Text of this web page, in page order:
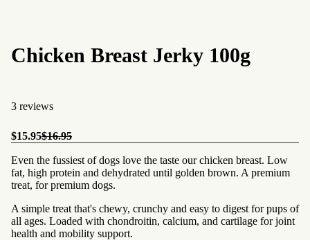
Chicken Breast Jerky 100g
3 reviews
$15.95$16.95
Even the fussiest of dogs love the taste our chicken breast. Low
fat, high protein and dehydrated until golden brown. A premium
treat, for premium dogs.
A simple treat that's chewy, crunchy and easy to digest for pups of
all ages. Loaded with chondroitin, calcium, and cartilage for joint
health and mobility support.